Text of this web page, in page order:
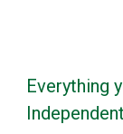
Everything